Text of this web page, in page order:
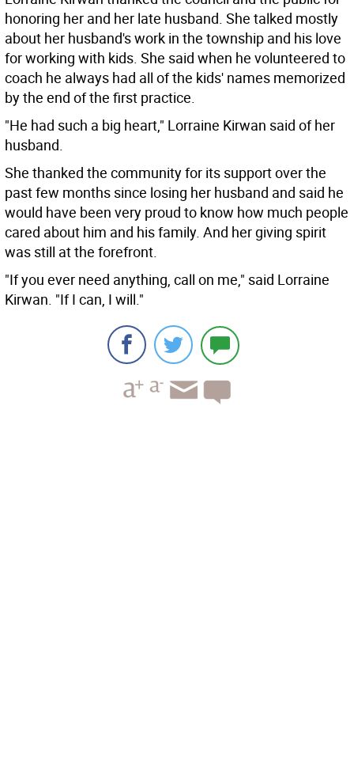
honoring her and her late husband. She talked mostly
about her husband's work in the township and his love
for working with kids. She said when he volunteered to
coach he always had all of the kids' names memorized
by the end of the first practice.
"He had such a big heart," Lorraine Kirwan said of her
husband.
She thanked the community for its support over the
past few months since losing her husband and said he
would have been very proud to know how much people
cared about him and his family. And her giving spirit
was still at the forefront.
"If you ever need anything, call on me," said Lorraine
Kirwan. "If I can, I will."